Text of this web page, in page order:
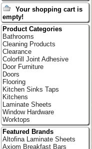
Your shopping cart is
empty!
Product Categories
Bathrooms
Cleaning Products
Clearance
Colorfill Joint Adhesive
Door Furniture
Doors
Flooring
Kitchen Sinks Taps
Kitchens
Laminate Sheets
Window Hardware
Worktops
Featured Brands
Altofina Laminate Sheets
Axiom Breakfast Bars